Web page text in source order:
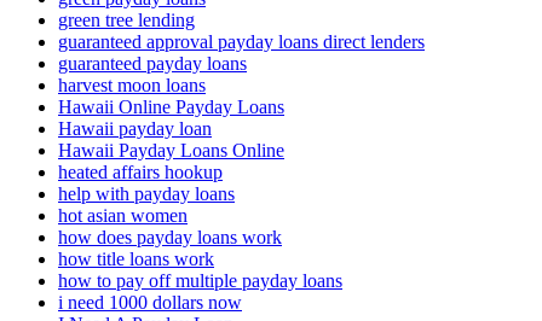
green tree lending
guaranteed approval payday loans direct lenders
guaranteed payday loans
harvest moon loans
Hawaii Online Payday Loans
Hawaii payday loan
Hawaii Payday Loans Online
heated affairs hookup
help with payday loans
hot asian women
how does payday loans work
how title loans work
how to pay off multiple payday loans
i need 1000 dollars now